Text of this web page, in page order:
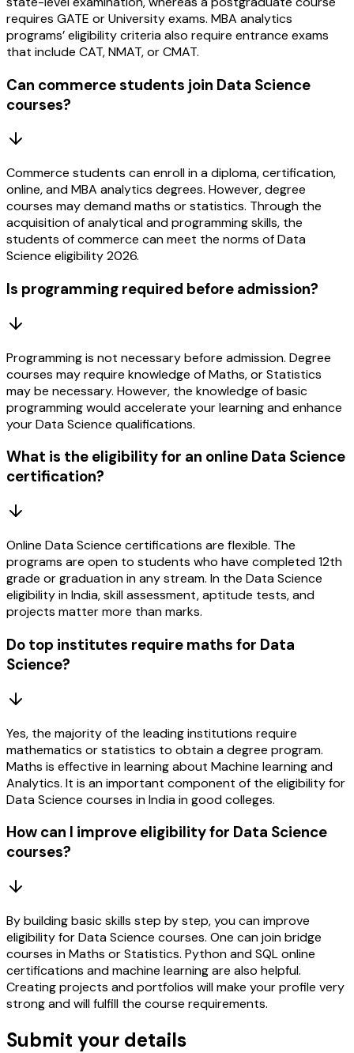
requires GATE or University exams. MBA analytics
programs’ eligibility criteria also require entrance exams
that include CAT, NMAT, or CMAT.
Can commerce students join Data Science
courses?
Commerce students can enroll in a diploma, certification,
online, and MBA analytics degrees. However, degree
courses may demand maths or statistics. Through the
acquisition of analytical and programming skills, the
students of commerce can meet the norms of Data
Science eligibility 2026.
Is programming required before admission?
Programming is not necessary before admission. Degree
courses may require knowledge of Maths, or Statistics
may be necessary. However, the knowledge of basic
programming would accelerate your learning and enhance
your Data Science qualifications.
What is the eligibility for an online Data Science
certification?
Online Data Science certifications are flexible. The
programs are open to students who have completed 12th
grade or graduation in any stream. In the Data Science
eligibility in India, skill assessment, aptitude tests, and
projects matter more than marks.
Do top institutes require maths for Data
Science?
Yes, the majority of the leading institutions require
mathematics or statistics to obtain a degree program.
Maths is effective in learning about Machine learning and
Analytics. It is an important component of the eligibility for
Data Science courses in India in good colleges.
How can I improve eligibility for Data Science
courses?
By building basic skills step by step, you can improve
eligibility for Data Science courses. One can join bridge
courses in Maths or Statistics. Python and SQL online
certifications and machine learning are also helpful.
Creating projects and portfolios will make your profile very
strong and will fulfill the course requirements.
Submit your details